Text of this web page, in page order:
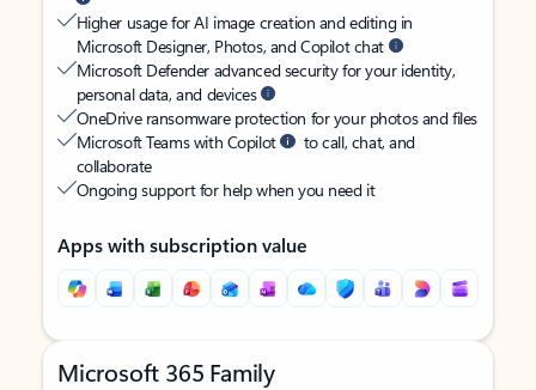
Higher usage for AI image creation and editing in
Microsoft Designer, Photos, and Copilot chat
Microsoft Defender advanced security for your identity,
personal data, and devices
OneDrive ransomware protection for your photos and files
Microsoft Teams with Copilot
to call, chat, and
collaborate
Ongoing support for help when you need it
Apps with subscription value
Microsoft 365 Family